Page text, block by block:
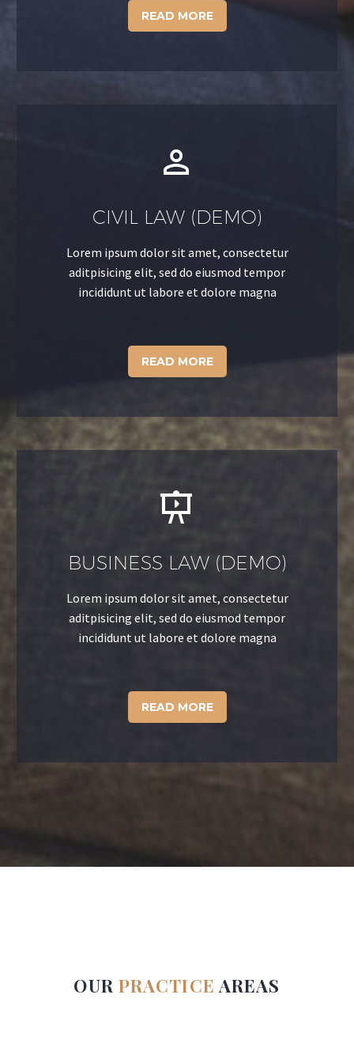
READ MORE


CIVIL LAW (DEMO)
Lorem ipsum dolor sit amet, consectetur
aditpisicing elit, sed do eiusmod tempor
incididunt ut labore et dolore magna
READ MORE


BUSINESS LAW (DEMO)
Lorem ipsum dolor sit amet, consectetur
aditpisicing elit, sed do eiusmod tempor
incididunt ut labore et dolore magna
READ MORE
OUR PRACTICE AREAS